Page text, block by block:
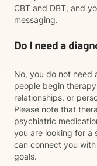
CBT and DBT, and
messaging.
Do I need a
No, you do not need
people begin
relationships, or
Please note that
psychiatric
you are looking for a
can connect you
goals.